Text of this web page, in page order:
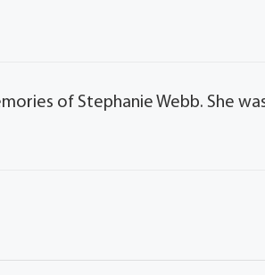
of Stephanie Webb. She